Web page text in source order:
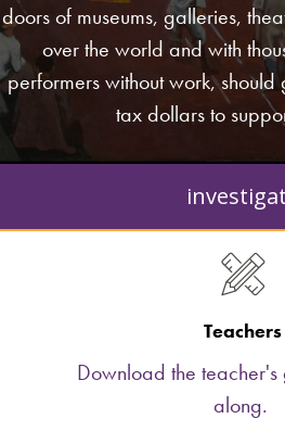
doors of museums, galleries,
over the world and with
performers without work, should
tax dollars to
Teachers
Download the
along.